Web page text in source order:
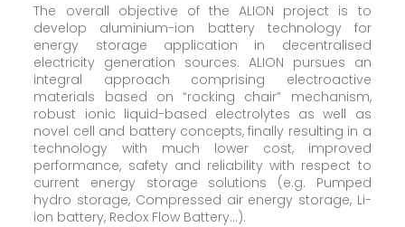
The overall objective of the ALION project is to
develop aluminium-ion battery technology for
energy storage application in decentralised
electricity generation sources. ALION pursues an
integral approach comprising electroactive
materials based on “rocking chair” mechanism,
robust ionic liquid-based electrolytes as well as
novel cell and battery concepts, finally resulting in a
technology with much lower cost, improved
performance, safety and reliability with respect to
current energy storage solutions (e.g. Pumped
hydro storage, Compressed air energy storage, Li-
ion battery, Redox Flow Battery…).